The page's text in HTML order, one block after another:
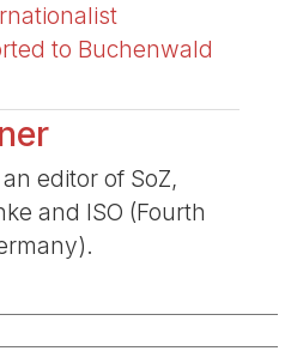
to Buchenwald
editor of SoZ,
and ISO (Fourth